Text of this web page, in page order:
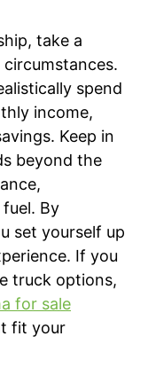
take a
spend
income,
Keep in
beyond the
By
set yourself up
If you
truck options,
for sale
fit your